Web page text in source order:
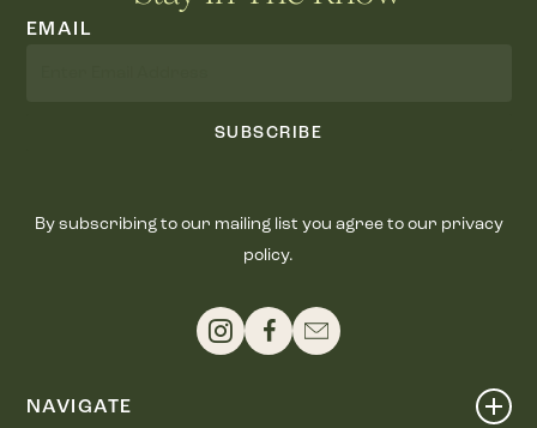
EMAIL
SUBSCRIBE
By subscribing to our mailing list you agree to our privacy
policy.
NAVIGATE